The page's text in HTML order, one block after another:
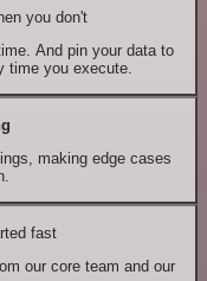
you don't
And pin your data to
time you execute.
making edge cases
fast
our core team and our